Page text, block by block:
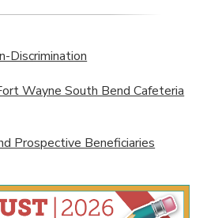
Discrimination
Wayne South Bend Cafeteria
Prospective Beneficiaries